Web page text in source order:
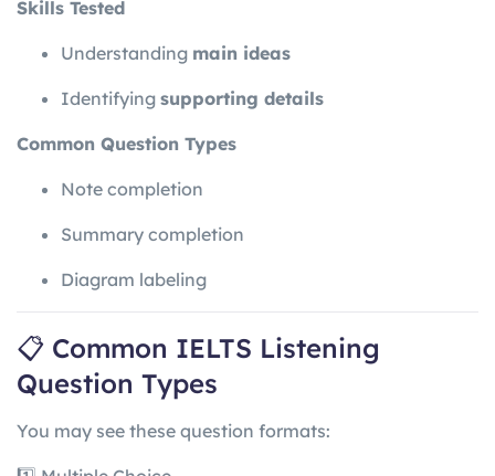
Skills Tested
Understanding main ideas
Identifying supporting details
Common Question Types
Note completion
Summary completion
Diagram labeling
📋 Common IELTS Listening
Question Types
You may see these question formats: